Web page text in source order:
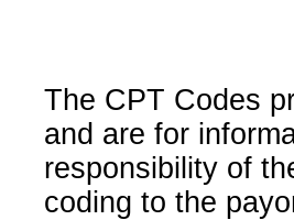
The CPT Codes
and are for
responsibility of
coding to the